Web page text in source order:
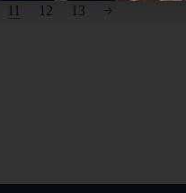
11 12 13